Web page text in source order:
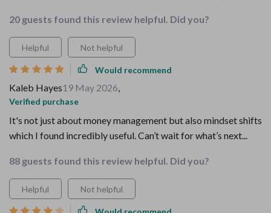
20 guests found this review helpful. Did you?
Helpful Not helpful
Would recommend
Kaleb Hayes19 May 2026,
Verified purchase
It's not just about money management but also mindset shifts
which I found incredibly useful. Can’t wait for what’s next...
88 guests found this review helpful. Did you?
Helpful Not helpful